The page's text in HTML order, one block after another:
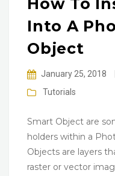
How To
Into A
Object
January 25, 2018
Tutorials
Smart Object are
holders within a
Objects are layers
raster or vector